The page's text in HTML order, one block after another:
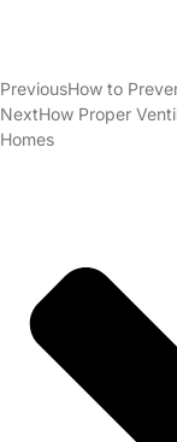
PreviousHow to
NextHow Proper
Homes